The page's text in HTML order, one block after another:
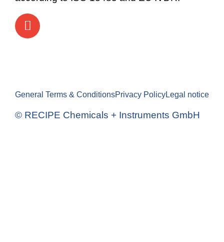
© RECIPE Chemicals + Instruments GmbH
General Terms & ConditionsPrivacy PolicyLegal notice